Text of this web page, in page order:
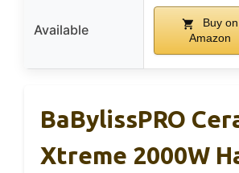
Available
Buy on
Amazon
BaBylissPRO
Xtreme 2000W